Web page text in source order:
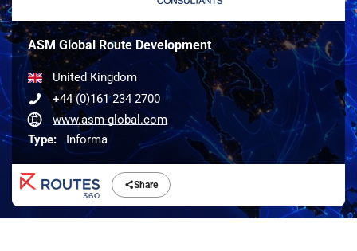
Share
ASM Global Route Development
United Kingdom
+44 (0)161 234 2700
www.asm-global.com
Type: Informa